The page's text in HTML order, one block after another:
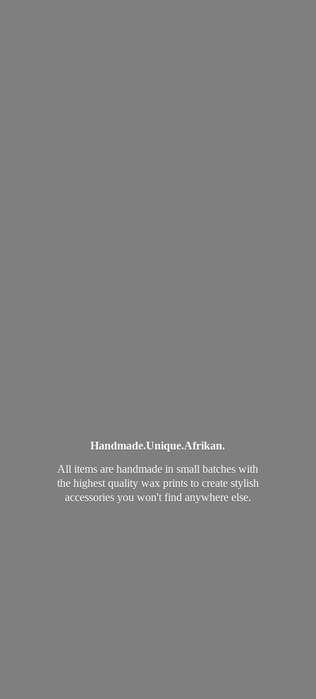
Handmade.Unique.Afrikan.
All items are handmade in small batches with
the highest quality wax prints to create stylish
accessories you won't find anywhere else.